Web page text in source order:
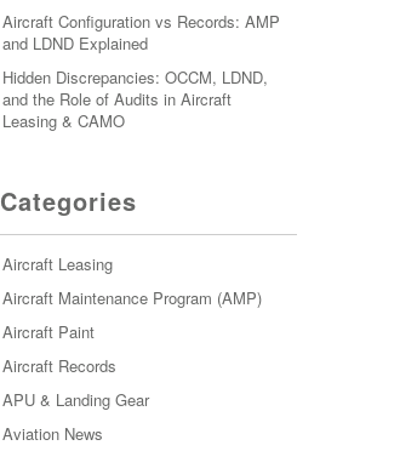
Aircraft Configuration vs Records: AMP
and LDND Explained
Hidden Discrepancies: OCCM, LDND,
and the Role of Audits in Aircraft
Leasing & CAMO
Categories
Aircraft Leasing
Aircraft Maintenance Program (AMP)
Aircraft Paint
Aircraft Records
APU & Landing Gear
Aviation News